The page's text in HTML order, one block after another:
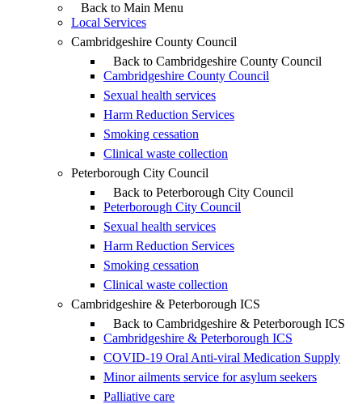
Back to Main Menu
Local Services
Cambridgeshire County Council
Back to Cambridgeshire County Council
Cambridgeshire County Council
Sexual health services
Harm Reduction Services
Smoking cessation
Clinical waste collection
Peterborough City Council
Back to Peterborough City Council
Peterborough City Council
Sexual health services
Harm Reduction Services
Smoking cessation
Clinical waste collection
Cambridgeshire & Peterborough ICS
Back to Cambridgeshire & Peterborough ICS
Cambridgeshire & Peterborough ICS
COVID-19 Oral Anti-viral Medication Supply
Minor ailments service for asylum seekers
Palliative care